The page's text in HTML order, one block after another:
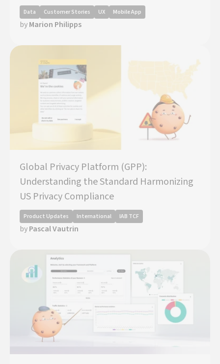
Data Customer Stories UX Mobile App
byMarion Philipps
Global Privacy Platform (GPP):
Understanding the Standard Harmonizing
US Privacy Compliance
Product Updates International IAB TCF
byPascal Vautrin